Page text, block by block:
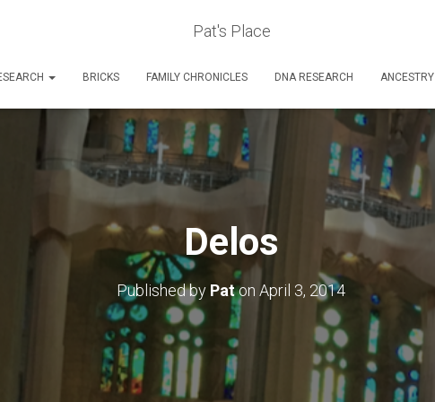
Pat's Place
BRICKS FAMILY CHRONICLES DNA RESEARCH ANCESTRY
Delos
Published by PatonApril 3, 2014